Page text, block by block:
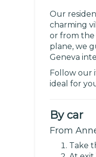
Our
charming
or from the
plane, we
Geneva
Follow our
ideal for
By car
From
Take